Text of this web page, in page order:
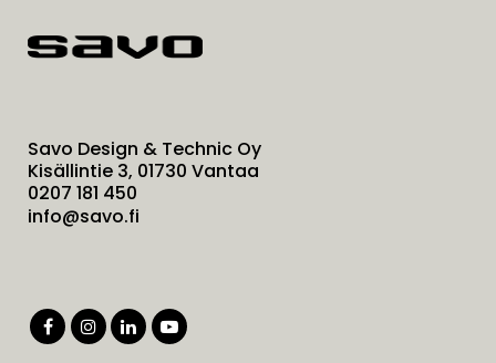
Savo Design & Technic Oy
Kisällintie 3, 01730 Vantaa
0207 181 450
info@savo.fi